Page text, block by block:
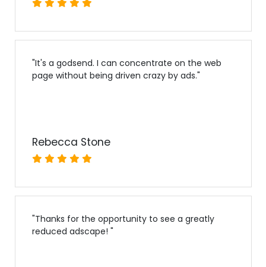
"It's a godsend. I can concentrate on the web
page without being driven crazy by ads."
Rebecca Stone
"Thanks for the opportunity to see a greatly
reduced adscape! "